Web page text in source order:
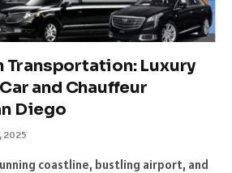
Transportation: Luxury
and Chauffeur
Diego
2025
coastline, bustling airport, and